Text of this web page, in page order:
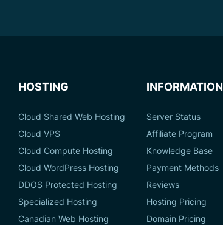
HOSTING
Cloud Shared Web Hosting
Cloud VPS
Cloud Compute Hosting
Cloud WordPress Hosting
DDOS Protected Hosting
Specialized Hosting
Canadian Web Hosting
INFORMATION
Server Status
Affiliate Program
Knowledge Base
Payment Methods
Reviews
Hosting Pricing
Domain Pricing